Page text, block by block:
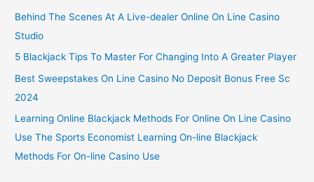
Behind The Scenes At A Live-dealer Online On Line Casino
Studio
5 Blackjack Tips To Master For Changing Into A Greater Player
Best Sweepstakes On Line Casino No Deposit Bonus Free Sc
2024
Learning Online Blackjack Methods For Online On Line Casino
Use The Sports Economist Learning On-line Blackjack
Methods For On-line Casino Use